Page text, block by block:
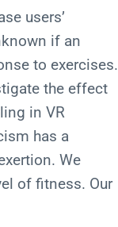
users’
if an
to exercises.
the effect
in VR
has a
We
of fitness. Our